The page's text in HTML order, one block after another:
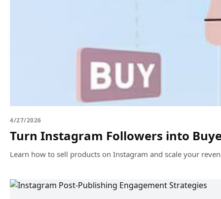
4/27/2026
Turn Instagram Followers into
Learn how to sell products on Instagram and scale your